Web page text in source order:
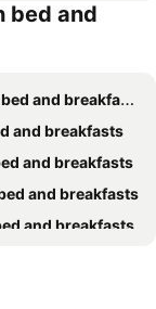
bed and
and breakfasts
and breakfasts
and breakfasts
and breakfasts
and breakfasts